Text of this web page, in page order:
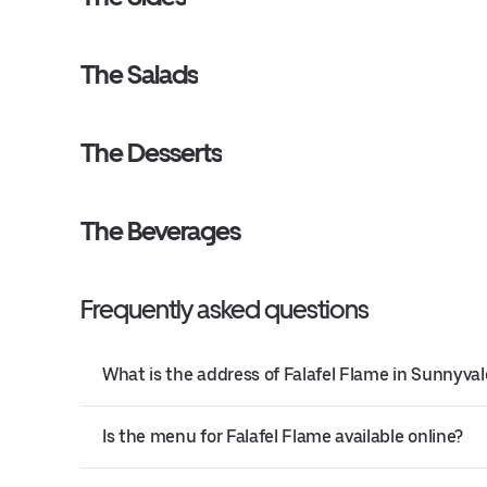
The Salads
The Desserts
The Beverages
Frequently asked questions
What is the address of Falafel Flame in
Is the menu for Falafel Flame available online?